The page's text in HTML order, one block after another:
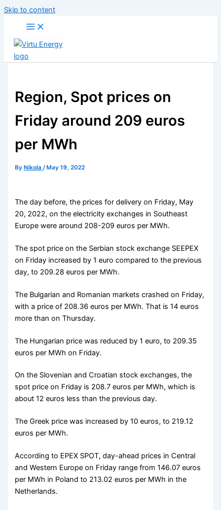
Skip to content
Region, Spot prices on
Friday around 209 euros
per MWh
By Nikola/ May 19, 2022
The day before, the prices for delivery on Friday, May
20, 2022, on the electricity exchanges in Southeast
Europe were around 208-209 euros per MWh.
The spot price on the Serbian stock exchange SEEPEX
on Friday increased by 1 euro compared to the previous
day, to 209.28 euros per MWh.
The Bulgarian and Romanian markets crashed on Friday,
with a price of 208.36 euros per MWh. That is 14 euros
more than on Thursday.
The Hungarian price was reduced by 1 euro, to 209.35
euros per MWh on Friday.
On the Slovenian and Croatian stock exchanges, the
spot price on Friday is 208.7 euros per MWh, which is
about 12 euros less than the previous day.
The Greek price was increased by 10 euros, to 219.12
euros per MWh.
According to EPEX SPOT, day-ahead prices in Central
and Western Europe on Friday range from 146.07 euros
per MWh in Poland to 213.02 euros per MWh in the
Netherlands.